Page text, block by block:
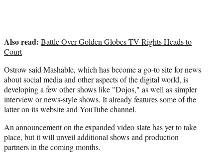
Also read: Battle Over Golden Globes TV Rights Heads to
Court
Ostrow said Mashable, which has become a go-to site for news
about social media and other aspects of the digital world, is
developing a few other shows like "Dojos," as well as simpler
interview or news-style shows. It already features some of the
latter on its website and YouTube channel.
An announcement on the expanded video slate has yet to take
place, but it will unveil additional shows and production
partners in the coming months.